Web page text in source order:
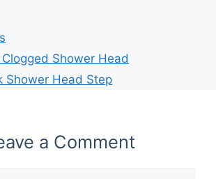
Shower Head
Shower Head Step
a Comment